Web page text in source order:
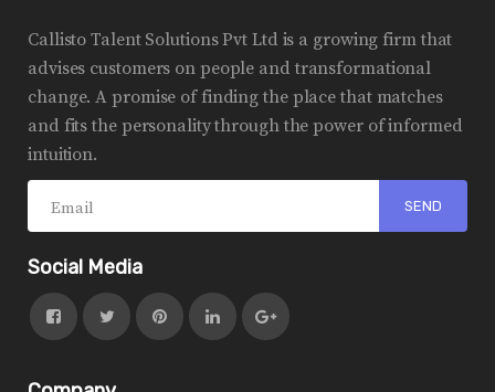
Callisto Talent Solutions Pvt Ltd is a growing firm that
advises customers on people and transformational
change. A promise of finding the place that matches
and fits the personality through the power of informed
intuition.
Social Media